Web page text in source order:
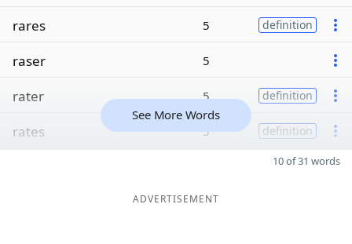
rares 5 definition
raser 5
rater 5 definition
rates 5 definition
See More Words
10 of 31 words
ADVERTISEMENT